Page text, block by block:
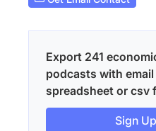
Export 241
podcasts with
spreadsheet or csv
Sign